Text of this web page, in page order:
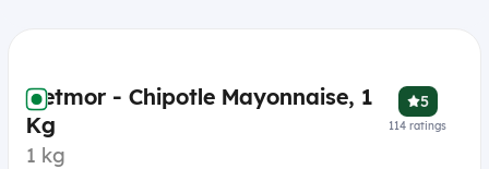
Getmor - Chipotle Mayonnaise, 1
Kg
1 kg
5
114 ratings